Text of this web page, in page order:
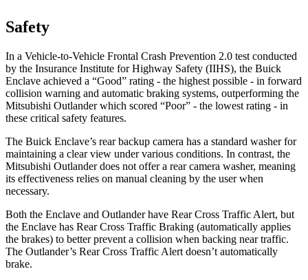
Safety
In a Vehicle-to-Vehicle Frontal Crash Prevention 2.0 test conducted
by the Insurance Institute for Highway Safety (IIHS), the Buick
Enclave achieved a “Good” rating - the highest possible - in forward
collision warning and automatic braking systems, outperforming the
Mitsubishi Outlander which scored “Poor” - the lowest rating - in
these critical safety features.
The Buick Enclave’s rear backup camera has a standard washer for
maintaining a clear view under various conditions. In contrast, the
Mitsubishi Outlander does not offer a rear camera washer, meaning
its effectiveness relies on manual cleaning by the user when
necessary.
Both the Enclave and Outlander have Rear Cross Traffic Alert, but
the Enclave has Rear Cross Traffic Braking (automatically applies
the brakes) to better prevent a collision when backing near traffic.
The Outlander’s Rear Cross Traffic Alert doesn’t automatically
brake.